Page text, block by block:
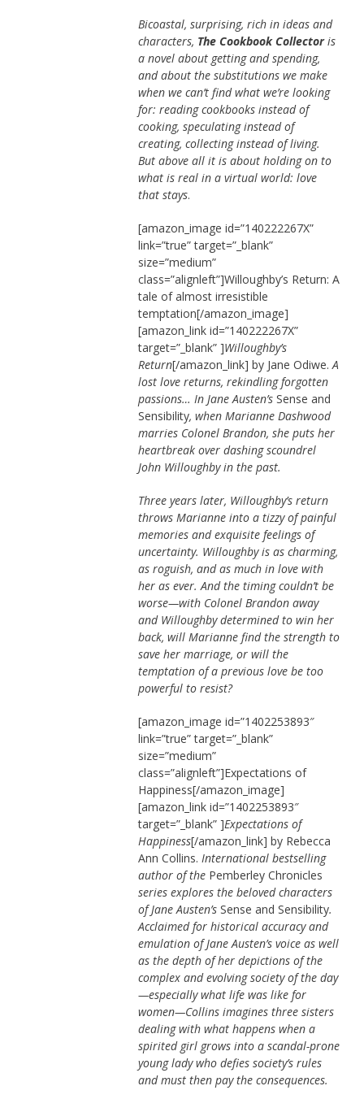
Bicoastal, surprising, rich in ideas and
characters, The Cookbook Collectoris
a novel about getting and spending,
and about the substitutions we make
when we can’t find what we’re looking
for: reading cookbooks instead of
cooking, speculating instead of
creating, collecting instead of living.
But above all it is about holding on to
what is real in a virtual world: love
that stays.
[amazon_image id=”140222267X”
link=”true” target=”_blank”
size=”medium”
class=”alignleft”]Willoughby’s Return: A
tale of almost irresistible
temptation[/amazon_image]
[amazon_link id=”140222267X”
target=”_blank” ]Willoughby’s
Return[/amazon_link] by Jane Odiwe. A
lost love returns, rekindling forgotten
passions… In Jane Austen’s Sense and
Sensibility, when Marianne Dashwood
marries Colonel Brandon, she puts her
heartbreak over dashing scoundrel
John Willoughby in the past.
Three years later, Willoughby’s return
throws Marianne into a tizzy of painful
memories and exquisite feelings of
uncertainty. Willoughby is as charming,
as roguish, and as much in love with
her as ever. And the timing couldn’t be
worse—with Colonel Brandon away
and Willoughby determined to win her
back, will Marianne find the strength to
save her marriage, or will the
temptation of a previous love be too
powerful to resist?
[amazon_image id=”1402253893″
link=”true” target=”_blank”
size=”medium”
class=”alignleft”]Expectations of
Happiness[/amazon_image]
[amazon_link id=”1402253893″
target=”_blank” ]Expectations of
Happiness[/amazon_link] by Rebecca
Ann Collins. International bestselling
author of the Pemberley Chronicles
series explores the beloved characters
of Jane Austen’s Sense and Sensibility.
Acclaimed for historical accuracy and
emulation of Jane Austen’s voice as well
as the depth of her depictions of the
complex and evolving society of the day
—especially what life was like for
women—Collins imagines three sisters
dealing with what happens when a
spirited girl grows into a scandal-prone
young lady who defies society’s rules
and must then pay the consequences.